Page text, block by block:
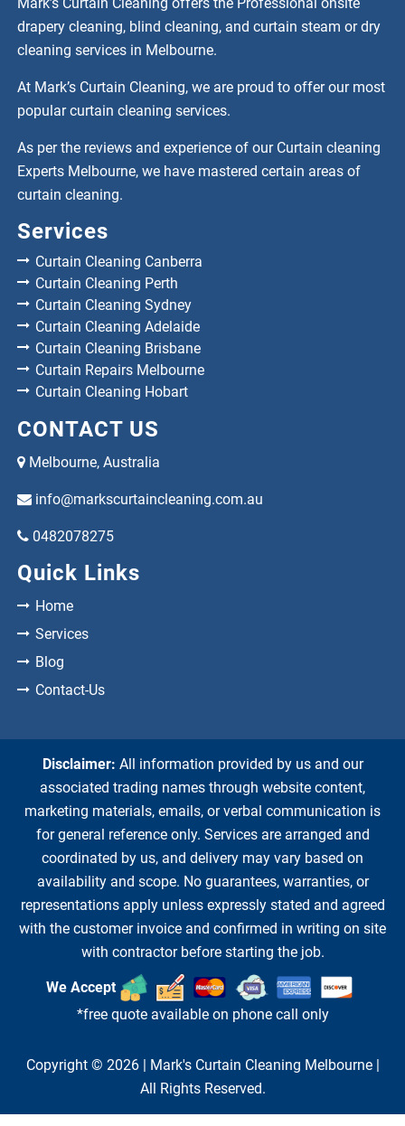
Mark’s Curtain Cleaning offers the Professional onsite
drapery cleaning, blind cleaning, and curtain steam or dry
cleaning services in Melbourne.
At Mark’s Curtain Cleaning, we are proud to offer our most
popular curtain cleaning services.
As per the reviews and experience of our Curtain cleaning
Experts Melbourne, we have mastered certain areas of
curtain cleaning.
Services
Curtain Cleaning Canberra
Curtain Cleaning Perth
Curtain Cleaning Sydney
Curtain Cleaning Adelaide
Curtain Cleaning Brisbane
Curtain Repairs Melbourne
Curtain Cleaning Hobart
CONTACT US
Melbourne, Australia
info@markscurtaincleaning.com.au
0482078275
Quick Links
Home
Services
Blog
Contact-Us
Disclaimer: All information provided by us and our
associated trading names through website content,
marketing materials, emails, or verbal communication is
for general reference only. Services are arranged and
coordinated by us, and delivery may vary based on
availability and scope. No guarantees, warranties, or
representations apply unless expressly stated and agreed
with the customer invoice and confirmed in writing on site
with contractor before starting the job.
We Accept
*free quote available on phone call only
Copyright © 2026 | Mark's Curtain Cleaning Melbourne|
All Rights Reserved.